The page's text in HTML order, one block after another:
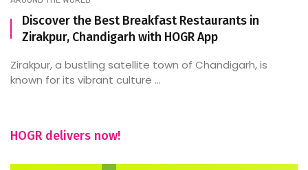
Discover the Best Breakfast Restaurants in
Zirakpur, Chandigarh with HOGR App
Zirakpur, a bustling satellite town of Chandigarh, is
known for its vibrant culture ...
HOGR delivers now!